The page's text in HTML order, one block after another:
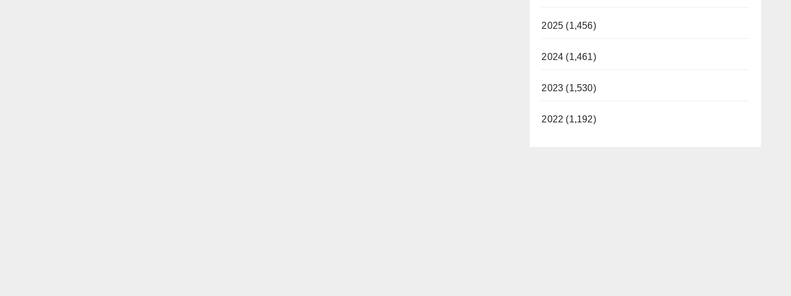
2025 (1,456)
2024 (1,461)
2023 (1,530)
2022 (1,192)